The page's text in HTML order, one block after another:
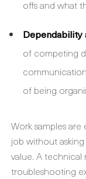
offs and what
Dependability
of competing
of being
Work samples
job without
value. A
troubleshooting